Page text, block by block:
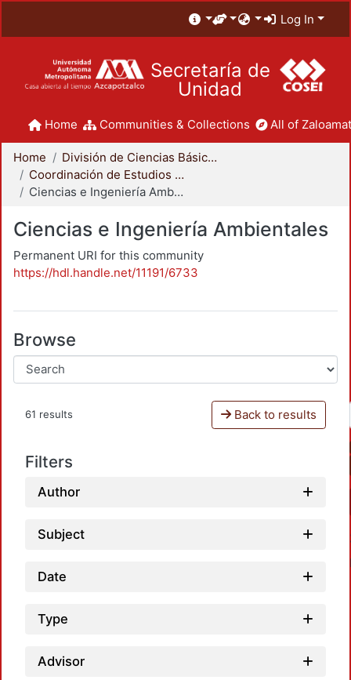
Log In
Secretaría de
Unidad
Home Communities & Collections All of
Home
División de Ciencias Básicas e Ingeniería
Coordinación de Estudios de Posgrado - CBI
Ciencias e Ingeniería Ambientales
Ciencias e Ingeniería Ambientales
Permanent URI for this community
https://hdl.handle.net/11191/6733
Browse
61 results Back to results
Filters
Author
Subject
Date
Type
Advisor